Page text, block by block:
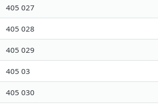
405 027
405 028
405 029
405 03
405 030